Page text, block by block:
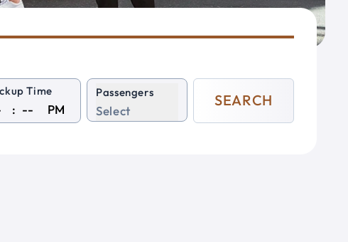
Time
: PM
Passengers
Select
SEARCH